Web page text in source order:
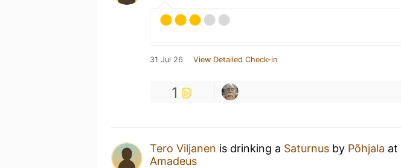
31 Jul 26 View Detailed Check-in
1
Tero Viljanen is drinking a Saturnus by Põhjala at
Amadeus